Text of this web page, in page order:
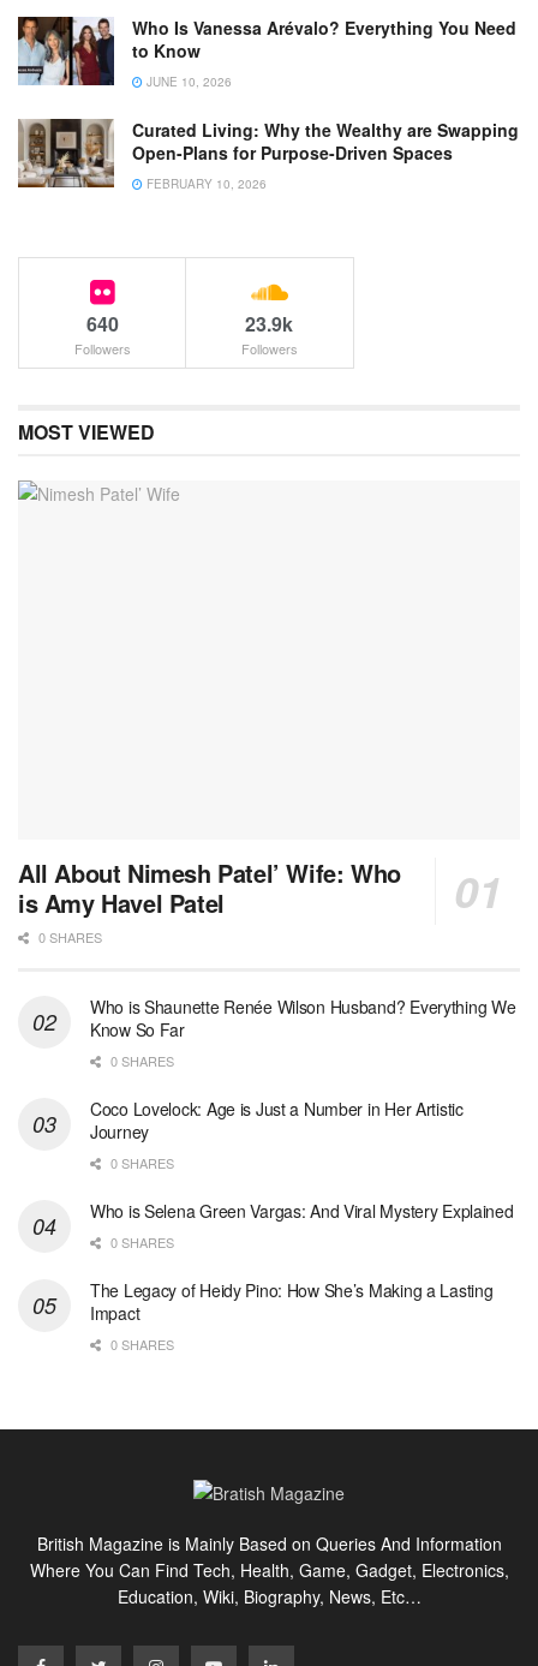
Who Is Vanessa Arévalo? Everything You Need
to Know
JUNE 10, 2026
Curated Living: Why the Wealthy are Swapping
Open-Plans for Purpose-Driven Spaces
FEBRUARY 10, 2026
640
Followers
23.9k
Followers
MOST VIEWED
All About Nimesh Patel’ Wife: Who
is Amy Havel Patel
0 SHARES
Who is Shaunette Renée Wilson Husband? Everything We
Know So Far
0 SHARES
Coco Lovelock: Age is Just a Number in Her Artistic
Journey
0 SHARES
Who is Selena Green Vargas: And Viral Mystery Explained
0 SHARES
The Legacy of Heidy Pino: How She’s Making a Lasting
Impact
0 SHARES
British Magazine is Mainly Based on Queries And Information
Where You Can Find Tech, Health, Game, Gadget, Electronics,
Education, Wiki, Biography, News, Etc…